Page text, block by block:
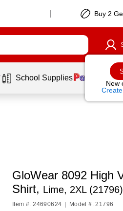
Buy 2
New
School Supplies
GloWear 8092 High
Shirt, Lime, 2XL (21796)
Item #: 24690624 Model #: 21796